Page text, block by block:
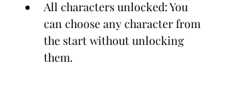
All characters unlocked: You
can choose any character from
the start without unlocking
them.